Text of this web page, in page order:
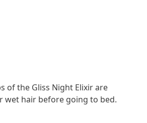
of the Gliss Night Elixir are
wet hair before going to bed.